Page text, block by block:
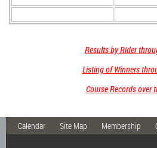
Results by Rider
Listing of Winners
Course Records over
Calendar Site Map Membership